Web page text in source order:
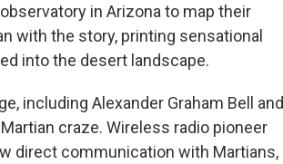
in Arizona to map their
with the story, printing sensational
into the desert landscape.
including Alexander Graham Bell and
craze. Wireless radio pioneer
direct communication with Martians,